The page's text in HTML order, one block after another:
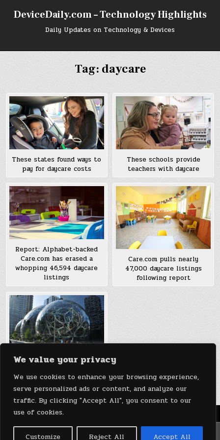
We value your privacy
We use cookies to enhance your browsing experience,
serve personalized ads or content, and analyze our
traffic. By clicking "Accept All", you consent to our
use of cookies.
Customize Reject All Accept All
DeviceDaily.com – Technology Highlights
Daily Updates on Technology & Devices
Tag: daycare
These states found ways to
pay for daycare costs
These schools provide
teachers with daycare
Report: Alphabet-backed
Care.com has erased a
whopping 46,594 daycare
listings
Care.com pulls nearly
47,000 daycare listings
following report
“Momazonians” want Jeff
daycare at Amazon
Menu
Copyright © 2026 DeviceDaily.com - Technology Highlights